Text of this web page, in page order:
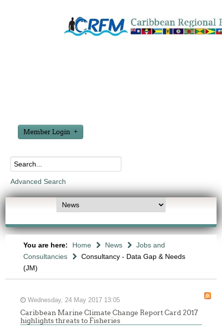
Member Login
Advanced Search
You are here: Home News
Jobs and
Consultancies
Consultancy - Data Gap & Needs
(JM)
Wednesday, 24 May 2017 13:05
Caribbean Marine Climate Change Report Card 2017
highlights threats to Fisheries